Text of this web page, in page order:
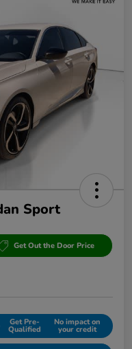
Sport
Get Out the Door Price
Get Pre-
Qualified
No impact on
your credit